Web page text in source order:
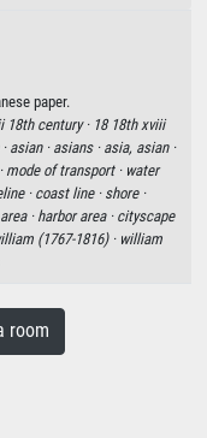
paper.
18th century · 18 18th xviii
asian · asians · asia, asian ·
mode of transport · water
·coast line · shore ·
·harbor area · cityscape
(1767-1816) · william
room